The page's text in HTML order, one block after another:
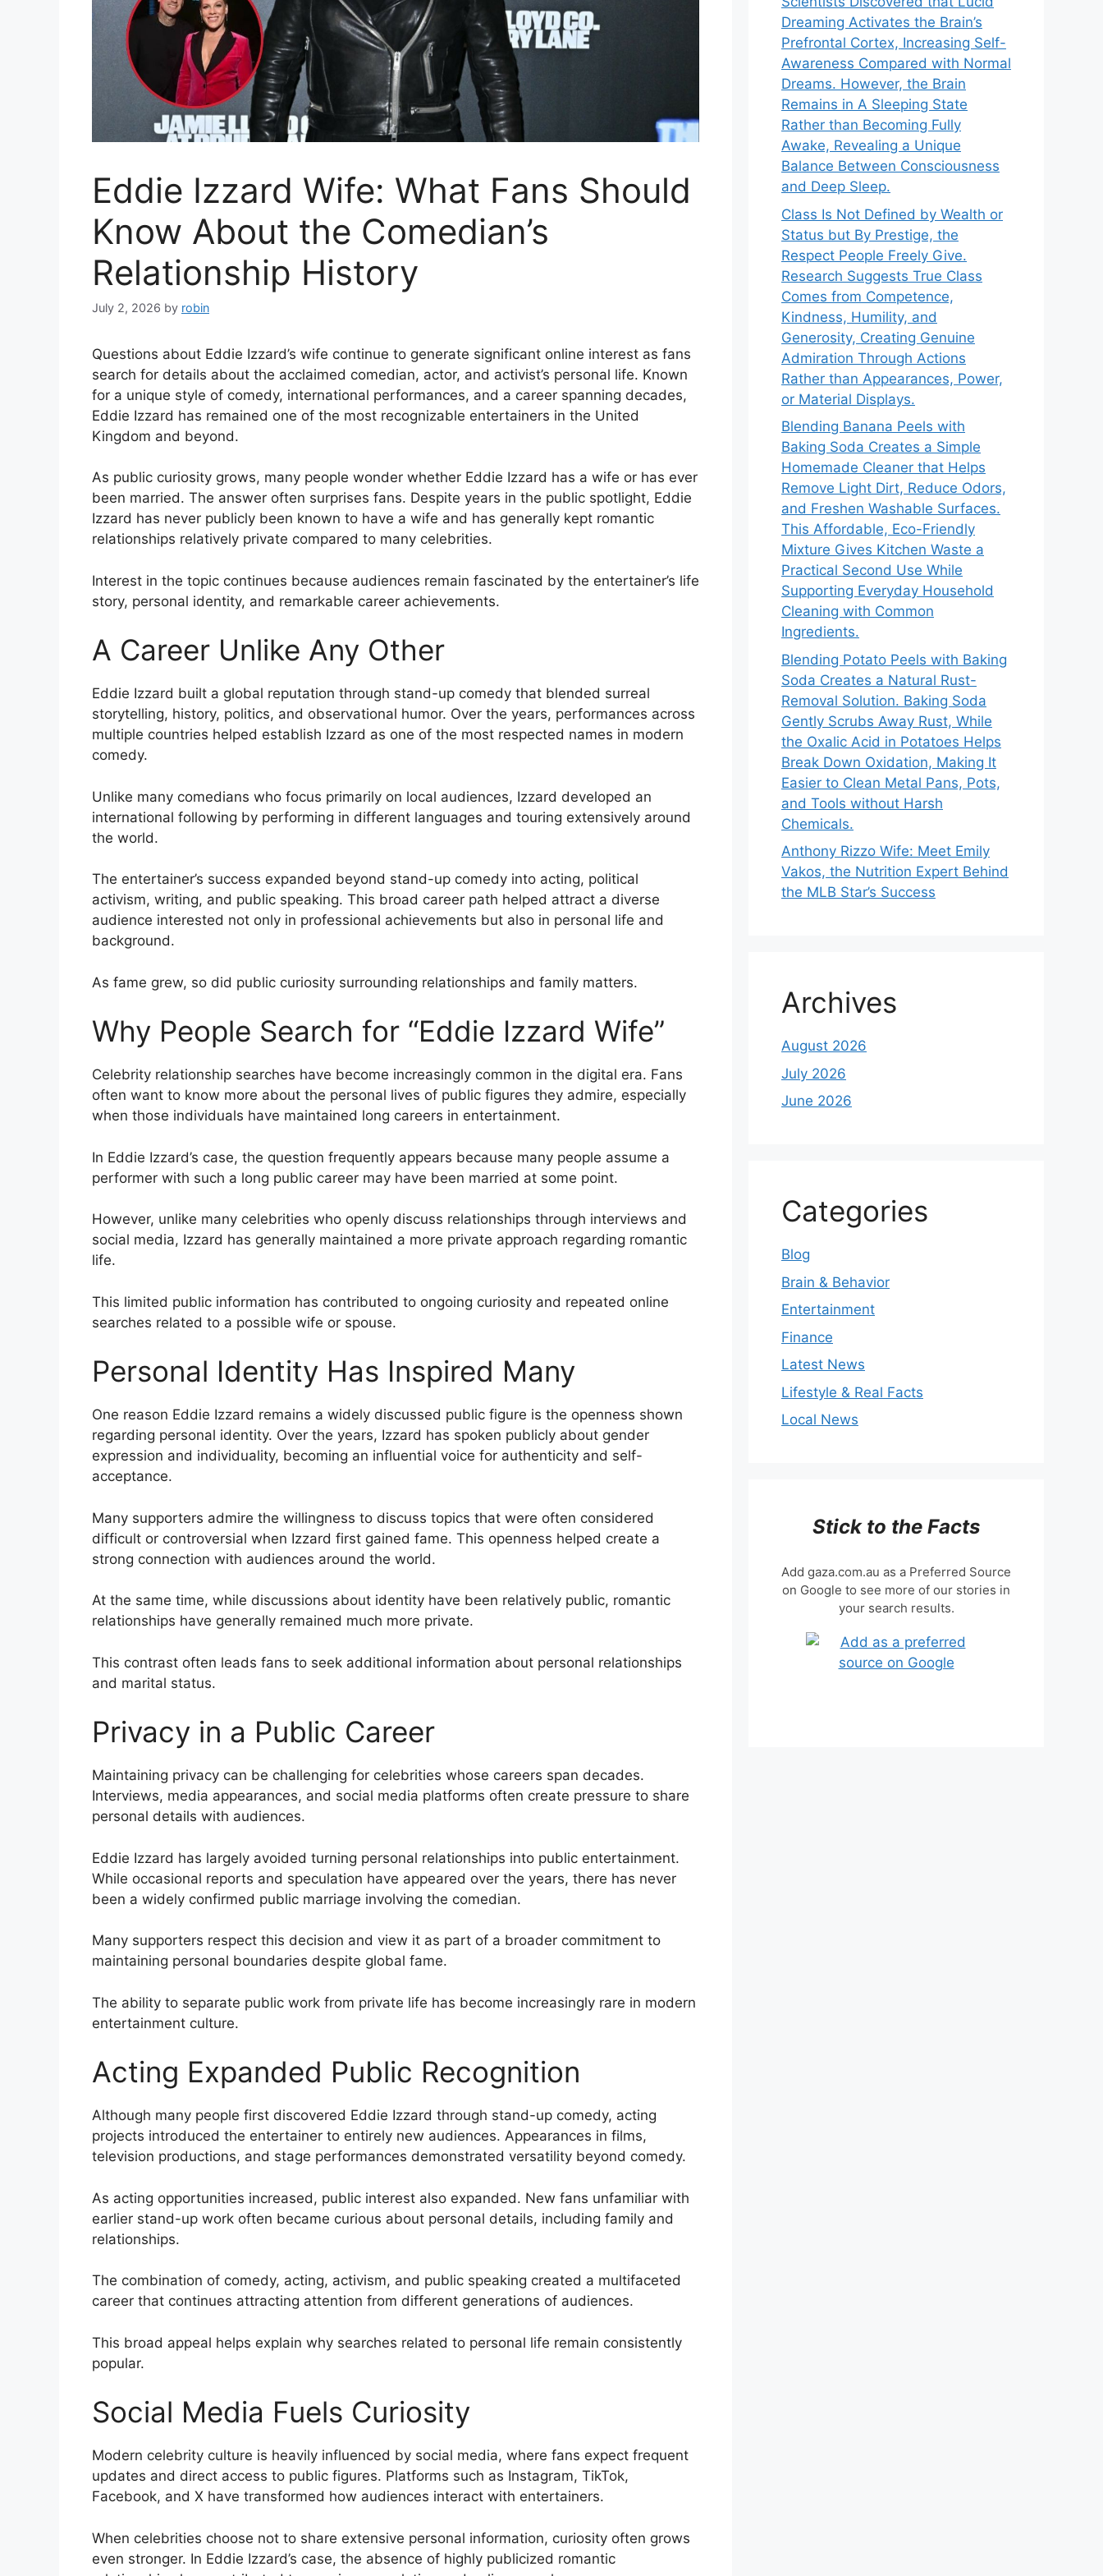
Eddie Izzard Wife: What Fans Should
Know About the Comedian’s
Relationship History
July 2, 2026 by robin
Questions about Eddie Izzard’s wife continue to generate significant online interest as fans
search for details about the acclaimed comedian, actor, and activist’s personal life. Known
for a unique style of comedy, international performances, and a career spanning decades,
Eddie Izzard has remained one of the most recognizable entertainers in the United
Kingdom and beyond.
As public curiosity grows, many people wonder whether Eddie Izzard has a wife or has ever
been married. The answer often surprises fans. Despite years in the public spotlight, Eddie
Izzard has never publicly been known to have a wife and has generally kept romantic
relationships relatively private compared to many celebrities.
Interest in the topic continues because audiences remain fascinated by the entertainer’s life
story, personal identity, and remarkable career achievements.
A Career Unlike Any Other
Eddie Izzard built a global reputation through stand-up comedy that blended surreal
storytelling, history, politics, and observational humor. Over the years, performances across
multiple countries helped establish Izzard as one of the most respected names in modern
comedy.
Unlike many comedians who focus primarily on local audiences, Izzard developed an
international following by performing in different languages and touring extensively around
the world.
The entertainer’s success expanded beyond stand-up comedy into acting, political
activism, writing, and public speaking. This broad career path helped attract a diverse
audience interested not only in professional achievements but also in personal life and
background.
As fame grew, so did public curiosity surrounding relationships and family matters.
Why People Search for “Eddie Izzard Wife”
Celebrity relationship searches have become increasingly common in the digital era. Fans
often want to know more about the personal lives of public figures they admire, especially
when those individuals have maintained long careers in entertainment.
In Eddie Izzard’s case, the question frequently appears because many people assume a
performer with such a long public career may have been married at some point.
However, unlike many celebrities who openly discuss relationships through interviews and
social media, Izzard has generally maintained a more private approach regarding romantic
life.
This limited public information has contributed to ongoing curiosity and repeated online
searches related to a possible wife or spouse.
Personal Identity Has Inspired Many
One reason Eddie Izzard remains a widely discussed public figure is the openness shown
regarding personal identity. Over the years, Izzard has spoken publicly about gender
expression and individuality, becoming an influential voice for authenticity and self-
acceptance.
Many supporters admire the willingness to discuss topics that were often considered
difficult or controversial when Izzard first gained fame. This openness helped create a
strong connection with audiences around the world.
At the same time, while discussions about identity have been relatively public, romantic
relationships have generally remained much more private.
This contrast often leads fans to seek additional information about personal relationships
and marital status.
Privacy in a Public Career
Maintaining privacy can be challenging for celebrities whose careers span decades.
Interviews, media appearances, and social media platforms often create pressure to share
personal details with audiences.
Eddie Izzard has largely avoided turning personal relationships into public entertainment.
While occasional reports and speculation have appeared over the years, there has never
been a widely confirmed public marriage involving the comedian.
Many supporters respect this decision and view it as part of a broader commitment to
maintaining personal boundaries despite global fame.
The ability to separate public work from private life has become increasingly rare in modern
entertainment culture.
Acting Expanded Public Recognition
Although many people first discovered Eddie Izzard through stand-up comedy, acting
projects introduced the entertainer to entirely new audiences. Appearances in films,
television productions, and stage performances demonstrated versatility beyond comedy.
As acting opportunities increased, public interest also expanded. New fans unfamiliar with
earlier stand-up work often became curious about personal details, including family and
relationships.
The combination of comedy, acting, activism, and public speaking created a multifaceted
career that continues attracting attention from different generations of audiences.
This broad appeal helps explain why searches related to personal life remain consistently
popular.
Social Media Fuels Curiosity
Modern celebrity culture is heavily influenced by social media, where fans expect frequent
updates and direct access to public figures. Platforms such as Instagram, TikTok,
Facebook, and X have transformed how audiences interact with entertainers.
When celebrities choose not to share extensive personal information, curiosity often grows
even stronger. In Eddie Izzard’s case, the absence of highly publicized romantic
Dreaming Activates the Brain’s
Prefrontal Cortex, Increasing Self-
Awareness Compared with Normal
Dreams. However, the Brain
Remains in A Sleeping State
Rather than Becoming Fully
Awake, Revealing a Unique
Balance Between Consciousness
and Deep Sleep.
Class Is Not Defined by Wealth or
Status but By Prestige, the
Respect People Freely Give.
Research Suggests True Class
Comes from Competence,
Kindness, Humility, and
Generosity, Creating Genuine
Admiration Through Actions
Rather than Appearances, Power,
or Material Displays.
Blending Banana Peels with
Baking Soda Creates a Simple
Homemade Cleaner that Helps
Remove Light Dirt, Reduce Odors,
and Freshen Washable Surfaces.
This Affordable, Eco-Friendly
Mixture Gives Kitchen Waste a
Practical Second Use While
Supporting Everyday Household
Cleaning with Common
Ingredients.
Blending Potato Peels with Baking
Soda Creates a Natural Rust-
Removal Solution. Baking Soda
Gently Scrubs Away Rust, While
the Oxalic Acid in Potatoes Helps
Break Down Oxidation, Making It
Easier to Clean Metal Pans, Pots,
and Tools without Harsh
Chemicals.
Anthony Rizzo Wife: Meet Emily
Vakos, the Nutrition Expert Behind
the MLB Star’s Success
Archives
August 2026
July 2026
June 2026
Categories
Blog
Brain & Behavior
Entertainment
Finance
Latest News
Lifestyle & Real Facts
Local News
Stick to the Facts
Add gaza.com.au as a Preferred Source
on Google to see more of our stories in
your search results.